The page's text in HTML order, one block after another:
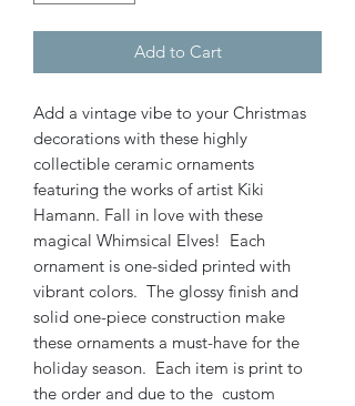
Add to Cart
Add a vintage vibe to your Christmas
decorations with these highly
collectible ceramic ornaments
featuring the works of artist Kiki
Hamann. Fall in love with these
magical Whimsical Elves! Each
ornament is one-sided printed with
vibrant colors. The glossy finish and
solid one-piece construction make
these ornaments a must-have for the
holiday season. Each item is print to
the order and due to the custom